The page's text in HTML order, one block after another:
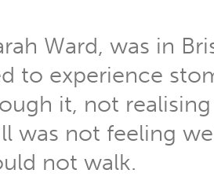
Ward, was in
to experience
it, not realising
was not feeling
not walk.